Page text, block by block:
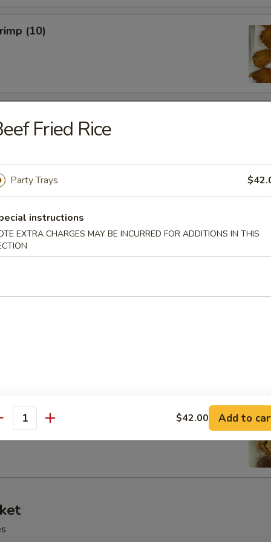
(10)
(6)
Wings (6)
Ton (10)
BBQ rib, crabmeat delight, coconut shrimp, chicken ball
Delight (6)
Fried Rice
Party Trays
instructions
EXTRA CHARGES MAY BE INCURRED FOR ADDITIONS IN THIS
$42.00 Add to